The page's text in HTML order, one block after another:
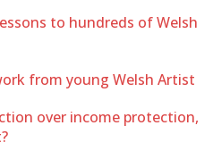
to hundreds of Welsh
from young Welsh Artist
over income protection,